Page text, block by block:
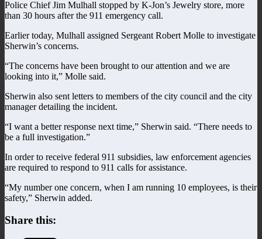
Police Chief Jim Mulhall stopped by K-Jon’s Jewelry store, more
than 30 hours after the 911 emergency call.
Earlier today, Mulhall assigned Sergeant Robert Molle to investigate
Sherwin’s concerns.
“The concerns have been brought to our attention and we are
looking into it,” Molle said.
Sherwin also sent letters to members of the city council and the city
manager detailing the incident.
“I want a better response next time,” Sherwin said. “There needs to
be a full investigation.”
In order to receive federal 911 subsidies, law enforcement agencies
are required to respond to 911 calls for assistance.
“My number one concern, when I am running 10 employees, is their
safety,” Sherwin added.
Share this: